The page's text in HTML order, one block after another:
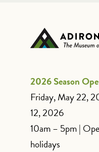
2026 Season
Friday, May 22,
12, 2026
10am – 5pm |
holidays